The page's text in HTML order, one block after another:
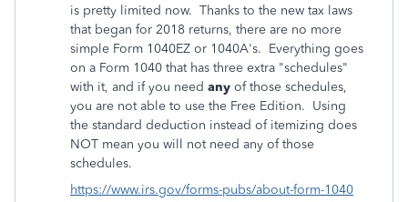
is pretty limited now. Thanks to the new tax laws
that began for 2018 returns, there are no more
simple Form 1040EZ or 1040A's. Everything goes
on a Form 1040 that has three extra "schedules"
with it, and if you need any of those schedules,
you are not able to use the Free Edition. Using
the standard deduction instead of itemizing does
NOT mean you will not need any of those
schedules.
https://www.irs.gov/forms-pubs/about-form-1040